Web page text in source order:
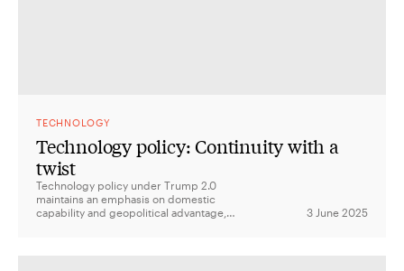
TECHNOLOGY
Technology policy: Continuity with a
twist
Technology policy under Trump 2.0
maintains an emphasis on domestic
capability and geopolitical advantage,
3 June 2025